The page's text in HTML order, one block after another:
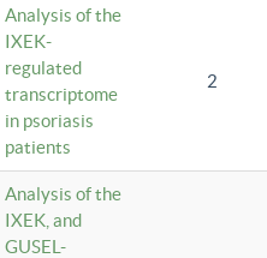
Analysis of the
IXEK-
regulated
transcriptome
in psoriasis
patients
2
Analysis of the
IXEK, and
GUSEL-